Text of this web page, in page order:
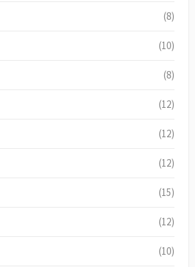
(8)
(10)
(8)
(12)
(12)
(12)
(15)
(12)
(10)